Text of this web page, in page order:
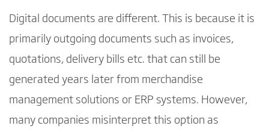
Digital documents are different. This is because it is
primarily outgoing documents such as invoices,
quotations, delivery bills etc. that can still be
generated years later from merchandise
management solutions or ERP systems. However,
many companies misinterpret this option as